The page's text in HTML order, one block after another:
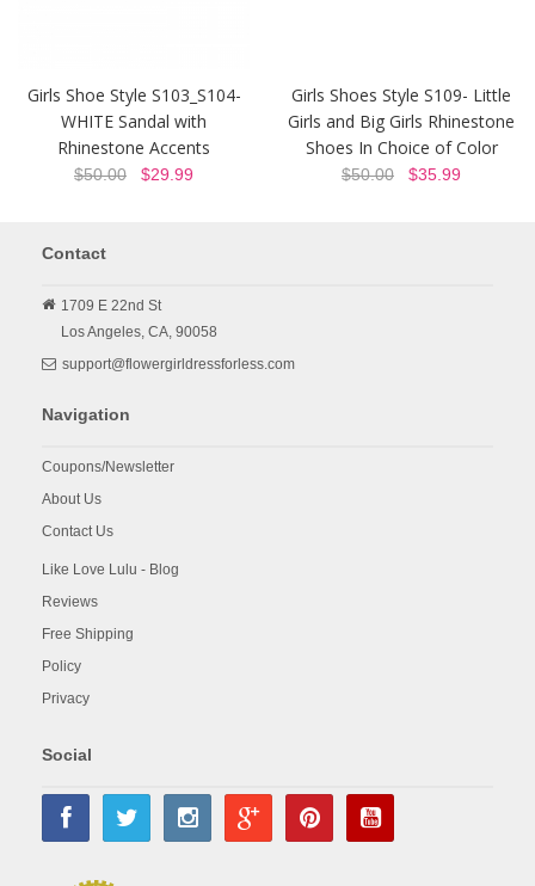
Girls Shoe Style S103_S104-
WHITE Sandal with
Rhinestone Accents
$50.00 $29.99
Girls Shoes Style S109- Little
Girls and Big Girls Rhinestone
Shoes In Choice of Color
$50.00 $35.99
Contact
1709 E 22nd St
Los Angeles, CA, 90058
support@flowergirldressforless.com
Navigation
Coupons/Newsletter
About Us
Contact Us
Like Love Lulu - Blog
Reviews
Free Shipping
Policy
Privacy
Social